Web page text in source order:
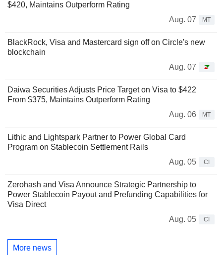
$420, Maintains Outperform Rating
Aug. 07
MT
BlackRock, Visa and Mastercard sign off on Circle's new
blockchain
Aug. 07
Daiwa Securities Adjusts Price Target on Visa to $422
From $375, Maintains Outperform Rating
Aug. 06
MT
Lithic and Lightspark Partner to Power Global Card
Program on Stablecoin Settlement Rails
Aug. 05
CI
Zerohash and Visa Announce Strategic Partnership to
Power Stablecoin Payout and Prefunding Capabilities for
Visa Direct
Aug. 05
CI
More news